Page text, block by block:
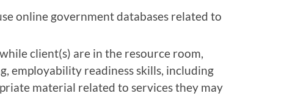
online government databases related to
client(s) are in the resource room,
employability readiness skills, including
material related to services they may